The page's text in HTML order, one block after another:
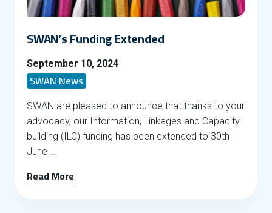
SWAN’s Funding Extended
September 10, 2024
SWAN News
SWAN are pleased to announce that thanks to your
advocacy, our Information, Linkages and Capacity
building (ILC) funding has been extended to 30th
June …
Read More